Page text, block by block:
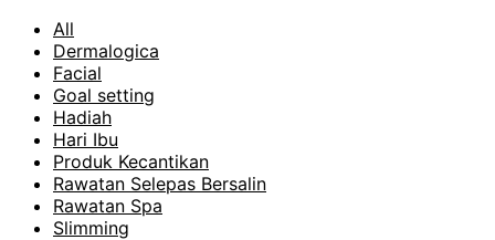
All
Dermalogica
Facial
Goal setting
Hadiah
Hari Ibu
Produk Kecantikan
Rawatan Selepas Bersalin
Rawatan Spa
Slimming